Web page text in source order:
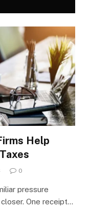
Help
0
pressure
One receipt…